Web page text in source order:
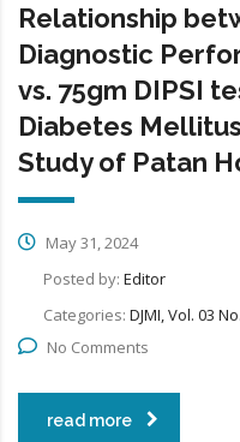
Relationship
Diagnostic
vs. 75gm DIPSI
Diabetes
Study of Patan
May 31, 2024
Posted by: Editor
Categories: DJMI, Vol. 03
No Comments
read more